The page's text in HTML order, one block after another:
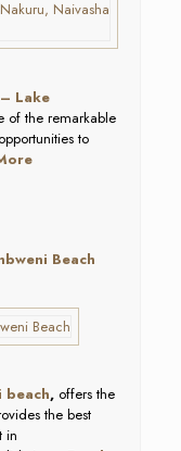
Lake
of the remarkable
to
Beach
beach,offers the
the best
in